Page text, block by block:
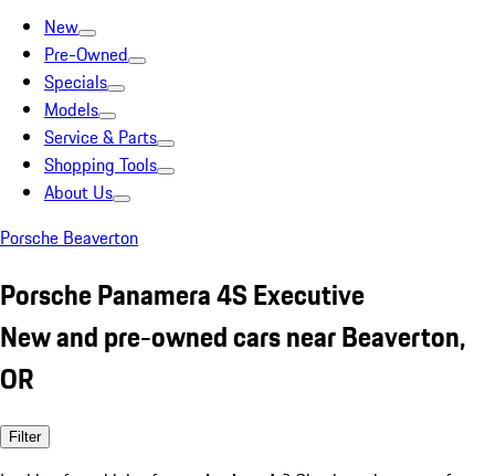
New
Pre-Owned
Specials
Models
Service & Parts
Shopping Tools
About Us
Porsche Beaverton
Porsche Panamera 4S Executive
New and pre-owned cars near Beaverton,
OR
Filter